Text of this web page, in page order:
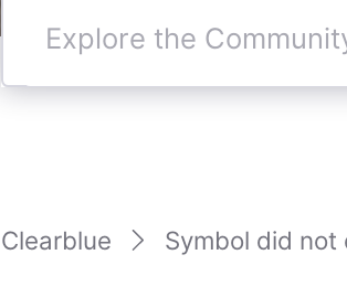
Explore
Community
Clearblue Symbol did not